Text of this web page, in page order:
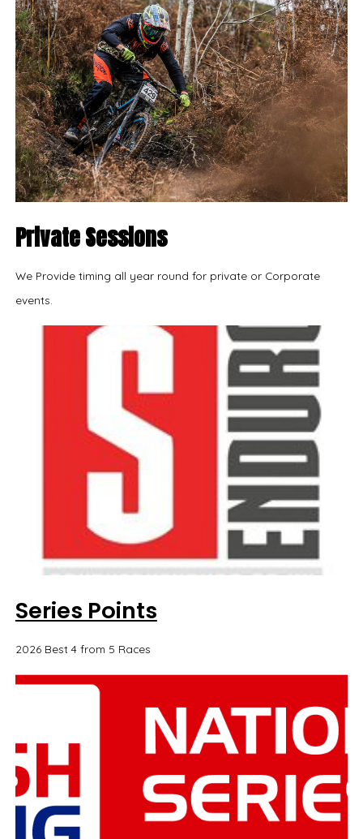
Private Sessions
We Provide timing all year round for private or Corporate
events.
Series Points
2026 Best 4 from 5 Races